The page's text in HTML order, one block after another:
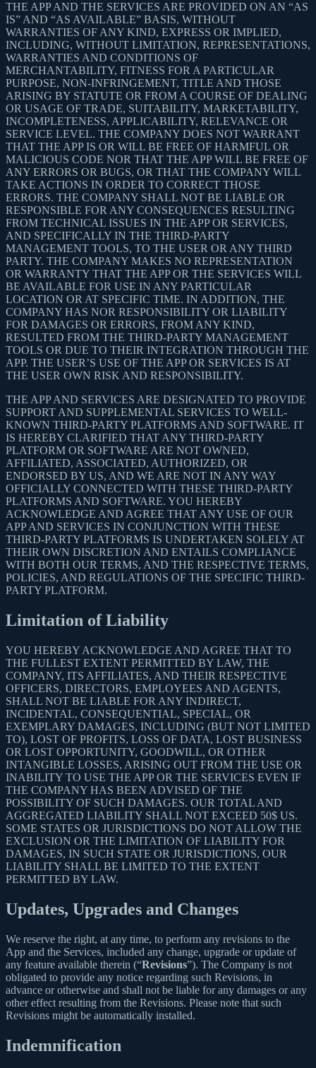
THE APP AND THE SERVICES ARE PROVIDED ON AN “AS
IS” AND “AS AVAILABLE” BASIS, WITHOUT
WARRANTIES OF ANY KIND, EXPRESS OR IMPLIED,
INCLUDING, WITHOUT LIMITATION, REPRESENTATIONS,
WARRANTIES AND CONDITIONS OF
MERCHANTABILITY, FITNESS FOR A PARTICULAR
PURPOSE, NON-INFRINGEMENT, TITLE AND THOSE
ARISING BY STATUTE OR FROM A COURSE OF DEALING
OR USAGE OF TRADE, SUITABILITY, MARKETABILITY,
INCOMPLETENESS, APPLICABILITY, RELEVANCE OR
SERVICE LEVEL. THE COMPANY DOES NOT WARRANT
THAT THE APP IS OR WILL BE FREE OF HARMFUL OR
MALICIOUS CODE NOR THAT THE APP WILL BE FREE OF
ANY ERRORS OR BUGS, OR THAT THE COMPANY WILL
TAKE ACTIONS IN ORDER TO CORRECT THOSE
ERRORS. THE COMPANY SHALL NOT BE LIABLE OR
RESPONSIBLE FOR ANY CONSEQUENCES RESULTING
FROM TECHNICAL ISSUES IN THE APP OR SERVICES,
AND SPECIFICALLY IN THE THIRD-PARTY
MANAGEMENT TOOLS, TO THE USER OR ANY THIRD
PARTY. THE COMPANY MAKES NO REPRESENTATION
OR WARRANTY THAT THE APP OR THE SERVICES WILL
BE AVAILABLE FOR USE IN ANY PARTICULAR
LOCATION OR AT SPECIFIC TIME. IN ADDITION, THE
COMPANY HAS NOR RESPONSIBILITY OR LIABILITY
FOR DAMAGES OR ERRORS, FROM ANY KIND,
RESULTED FROM THE THIRD-PARTY MANAGEMENT
TOOLS OR DUE TO THEIR INTEGRATION THROUGH THE
APP. THE USER’S USE OF THE APP OR SERVICES IS AT
THE USER OWN RISK AND RESPONSIBILITY.
THE APP AND SERVICES ARE DESIGNATED TO PROVIDE
SUPPORT AND SUPPLEMENTAL SERVICES TO WELL-
KNOWN THIRD-PARTY PLATFORMS AND SOFTWARE. IT
IS HEREBY CLARIFIED THAT ANY THIRD-PARTY
PLATFORM OR SOFTWARE ARE NOT OWNED,
AFFILIATED, ASSOCIATED, AUTHORIZED, OR
ENDORSED BY US, AND WE ARE NOT IN ANY WAY
OFFICIALLY CONNECTED WITH THESE THIRD-PARTY
PLATFORMS AND SOFTWARE. YOU HEREBY
ACKNOWLEDGE AND AGREE THAT ANY USE OF OUR
APP AND SERVICES IN CONJUNCTION WITH THESE
THIRD-PARTY PLATFORMS IS UNDERTAKEN SOLELY AT
THEIR OWN DISCRETION AND ENTAILS COMPLIANCE
WITH BOTH OUR TERMS, AND THE RESPECTIVE TERMS,
POLICIES, AND REGULATIONS OF THE SPECIFIC THIRD-
PARTY PLATFORM.
Limitation of Liability
YOU HEREBY ACKNOWLEDGE AND AGREE THAT TO
THE FULLEST EXTENT PERMITTED BY LAW, THE
COMPANY, ITS AFFILIATES, AND THEIR RESPECTIVE
OFFICERS, DIRECTORS, EMPLOYEES AND AGENTS,
SHALL NOT BE LIABLE FOR ANY INDIRECT,
INCIDENTAL, CONSEQUENTIAL, SPECIAL, OR
EXEMPLARY DAMAGES, INCLUDING (BUT NOT LIMITED
TO), LOST OF PROFITS, LOSS OF DATA, LOST BUSINESS
OR LOST OPPORTUNITY, GOODWILL, OR OTHER
INTANGIBLE LOSSES, ARISING OUT FROM THE USE OR
INABILITY TO USE THE APP OR THE SERVICES EVEN IF
THE COMPANY HAS BEEN ADVISED OF THE
POSSIBILITY OF SUCH DAMAGES. OUR TOTAL AND
AGGREGATED LIABILITY SHALL NOT EXCEED 50$ US.
SOME STATES OR JURISDICTIONS DO NOT ALLOW THE
EXCLUSION OR THE LIMITATION OF LIABILITY FOR
DAMAGES, IN SUCH STATE OR JURISDICTIONS, OUR
LIABILITY SHALL BE LIMITED TO THE EXTENT
PERMITTED BY LAW.
Updates, Upgrades and Changes
We reserve the right, at any time, to perform any revisions to the
App and the Services, included any change, upgrade or update of
any feature available therein (“Revisions”). The Company is not
obligated to provide any notice regarding such Revisions, in
advance or otherwise and shall not be liable for any damages or any
other effect resulting from the Revisions. Please note that such
Revisions might be automatically installed.
Indemnification